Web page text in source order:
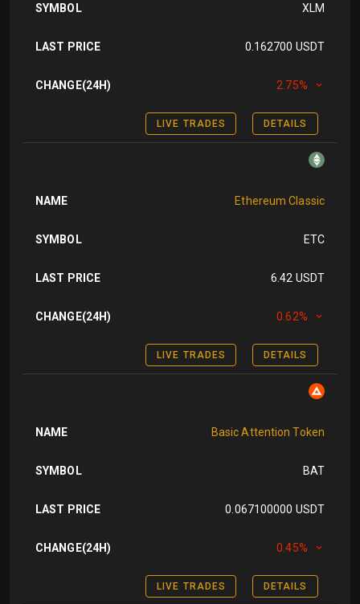
SYMBOL XLM
LAST PRICE 0.162700 USDT
CHANGE(24H) 2.75%
LIVE TRADES DETAILS
NAME Ethereum Classic
SYMBOL ETC
LAST PRICE 6.42 USDT
CHANGE(24H) 0.62%
LIVE TRADES DETAILS
NAME Basic Attention Token
SYMBOL BAT
LAST PRICE 0.067100000 USDT
CHANGE(24H) 0.45%
LIVE TRADES DETAILS